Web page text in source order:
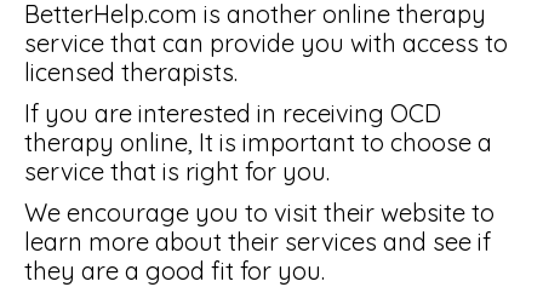
BetterHelp.com is another online therapy
service that can provide you with access to
licensed therapists.
If you are interested in receiving OCD
therapy online, It is important to choose a
service that is right for you.
We encourage you to visit their website to
learn more about their services and see if
they are a good fit for you.